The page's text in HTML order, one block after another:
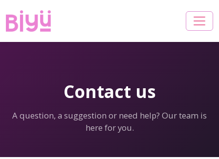
Contact us
A question, a suggestion or need help? Our team is
here for you.